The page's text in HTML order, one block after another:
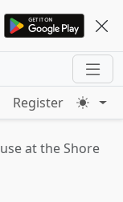
Register
at the Shore